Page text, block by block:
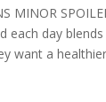
MINOR
each day
want a